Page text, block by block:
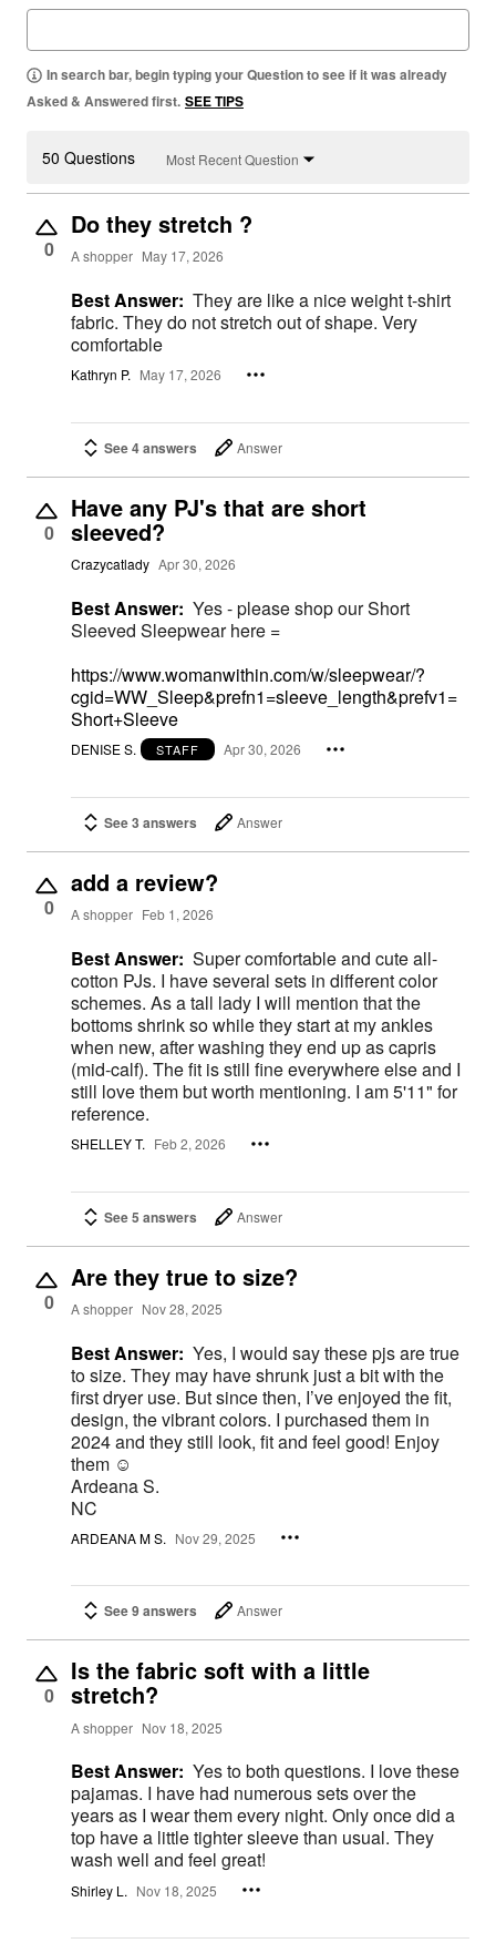
In search bar, begin typing your Question to see if it was already
Asked & Answered first. SEE TIPS
50 Questions Most Recent Question
0
Do they stretch ?
A shopper May 17, 2026
Best Answer: They are like a nice weight t-shirt
fabric. They do not stretch out of shape. Very
comfortable
Kathryn P. May 17, 2026
See 4 answers Answer
0
Have any PJ's that are short
sleeved?
Crazycatlady Apr 30, 2026
Best Answer: Yes - please shop our Short
Sleeved Sleepwear here =
https://www.womanwithin.com/w/sleepwear/?
cgid=WW_Sleep&prefn1=sleeve_length&prefv1=
Short+Sleeve
DENISE S. STAFF Apr 30, 2026
See 3 answers Answer
0
add a review?
A shopper Feb 1, 2026
Best Answer: Super comfortable and cute all-
cotton PJs. I have several sets in different color
schemes. As a tall lady I will mention that the
bottoms shrink so while they start at my ankles
when new, after washing they end up as capris
(mid-calf). The fit is still fine everywhere else and I
still love them but worth mentioning. I am 5'11" for
reference.
SHELLEY T. Feb 2, 2026
See 5 answers Answer
0
Are they true to size?
A shopper Nov 28, 2025
Best Answer: Yes, I would say these pjs are true
to size. They may have shrunk just a bit with the
first dryer use. But since then, I’ve enjoyed the fit,
design, the vibrant colors. I purchased them in
2024 and they still look, fit and feel good! Enjoy
them ☺️
Ardeana S.
NC
ARDEANA M S. Nov 29, 2025
See 9 answers Answer
0
Is the fabric soft with a little
stretch?
A shopper Nov 18, 2025
Best Answer: Yes to both questions. I love these
pajamas. I have had numerous sets over the
years as I wear them every night. Only once did a
top have a little tighter sleeve than usual. They
wash well and feel great!
Shirley L. Nov 18, 2025